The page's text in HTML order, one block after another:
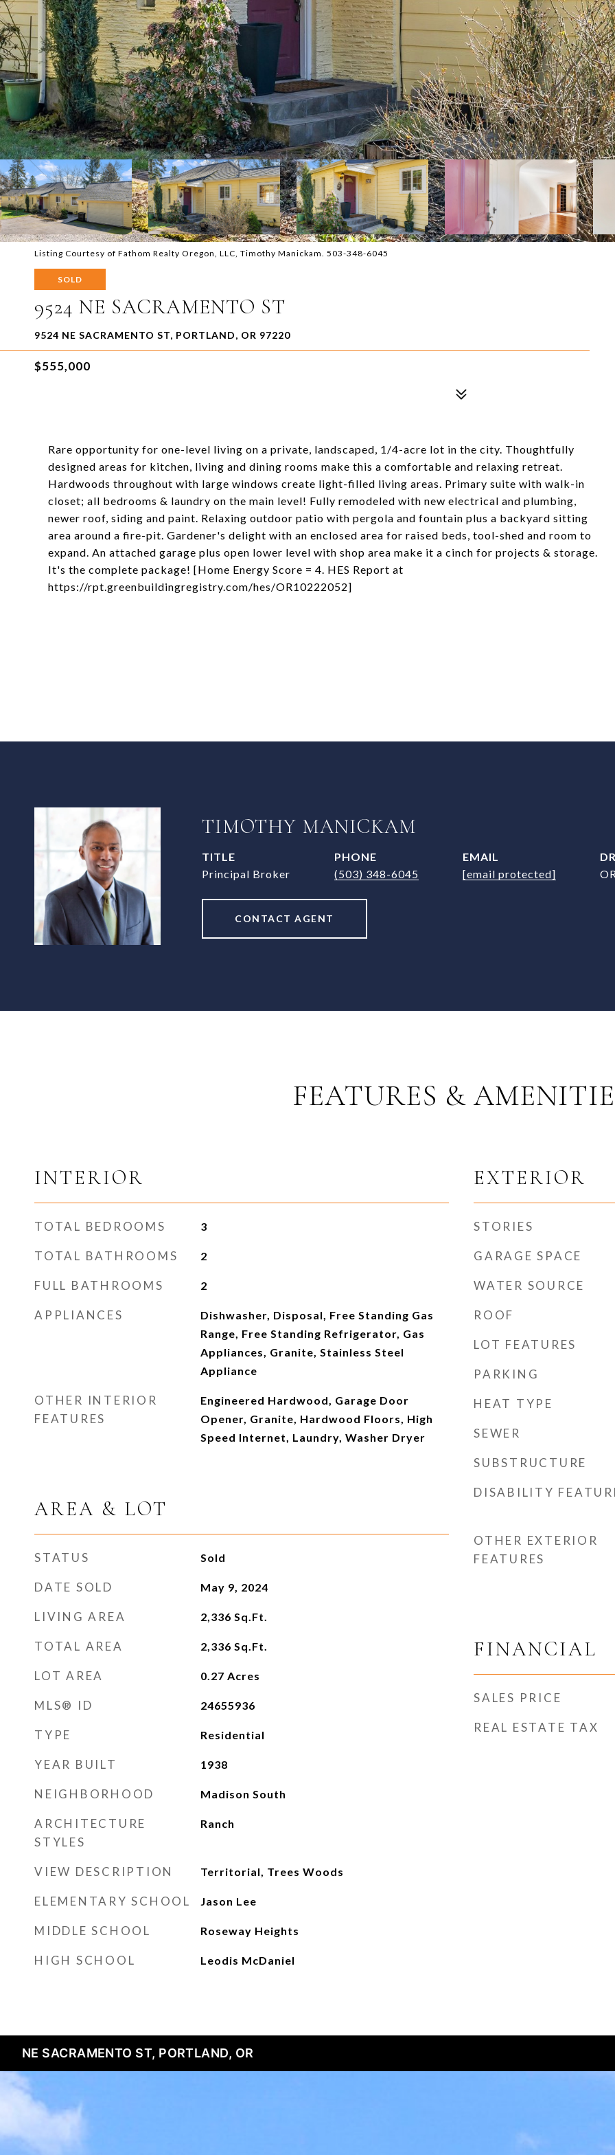
Listing Courtesy of Fathom Realty Oregon, LLC, Timothy Manickam. 503-348-6045
SOLD
9524 NE SACRAMENTO ST
9524 NE SACRAMENTO ST, PORTLAND, OR 97220
$555,000
Rare opportunity for one-level living on a private, landscaped, 1/4-acre lot in the city. Thoughtfully
designed areas for kitchen, living and dining rooms make this a comfortable and relaxing retreat.
Hardwoods throughout with large windows create light-filled living areas. Primary suite with walk-in
closet; all bedrooms & laundry on the main level! Fully remodeled with new electrical and plumbing,
newer roof, siding and paint. Relaxing outdoor patio with pergola and fountain plus a backyard sitting
area around a fire-pit. Gardener's delight with an enclosed area for raised beds, tool-shed and room to
expand. An attached garage plus open lower level with shop area make it a cinch for projects & storage.
It's the complete package! [Home Energy Score = 4. HES Report at
https://rpt.greenbuildingregistry.com/hes/OR10222052]
TIMOTHY MANICKAM
TITLE
Principal Broker
PHONE
(503) 348-6045
EMAIL
[email protected]
CONTACT AGENT
FEATURES &
INTERIOR
TOTAL BEDROOMS 3
TOTAL BATHROOMS 2
FULL BATHROOMS 2
APPLIANCES
Dishwasher, Disposal, Free Standing Gas
Range, Free Standing Refrigerator, Gas
Appliances, Granite, Stainless Steel
Appliance
OTHER INTERIOR
FEATURES
Engineered Hardwood, Garage Door
Opener, Granite, Hardwood Floors, High
Speed Internet, Laundry, Washer Dryer
AREA & LOT
STATUS Sold
DATE SOLD May 9, 2024
LIVING AREA 2,336 Sq.Ft.
TOTAL AREA 2,336 Sq.Ft.
LOT AREA 0.27 Acres
MLS® ID 24655936
TYPE Residential
YEAR BUILT 1938
NEIGHBORHOOD Madison South
ARCHITECTURE
STYLES
Ranch
VIEW DESCRIPTION Territorial, Trees Woods
ELEMENTARY SCHOOL Jason Lee
MIDDLE SCHOOL Roseway Heights
HIGH SCHOOL Leodis McDaniel
EXTERIOR
STORIES
GARAGE SPACE
WATER SOURCE
ROOF
LOT FEATURES
PARKING
HEAT TYPE
SEWER
SUBSTRUCTURE
DISABILITY
OTHER EXTERIOR
FEATURES
FINANCIAL
SALES PRICE
REAL ESTATE TAX